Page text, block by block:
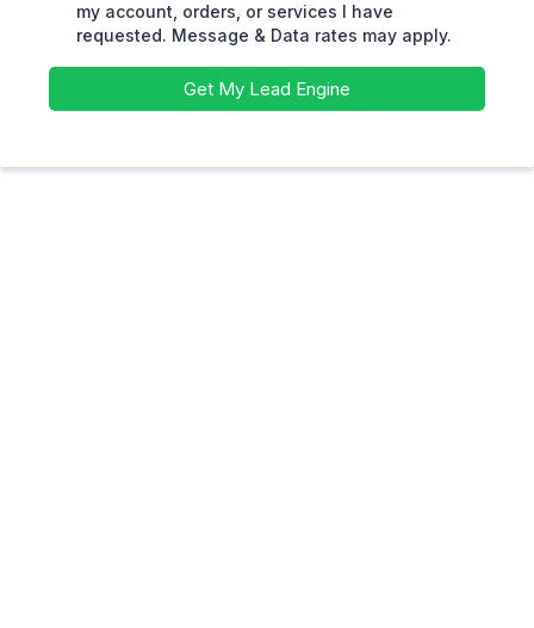
my account, orders, or services I have
requested. Message & Data rates may apply.
Get My Lead Engine